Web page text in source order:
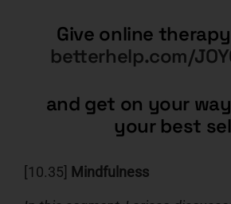
Give online
betterhelp.com/
and get on your
your best
[10.35] Mindfulness